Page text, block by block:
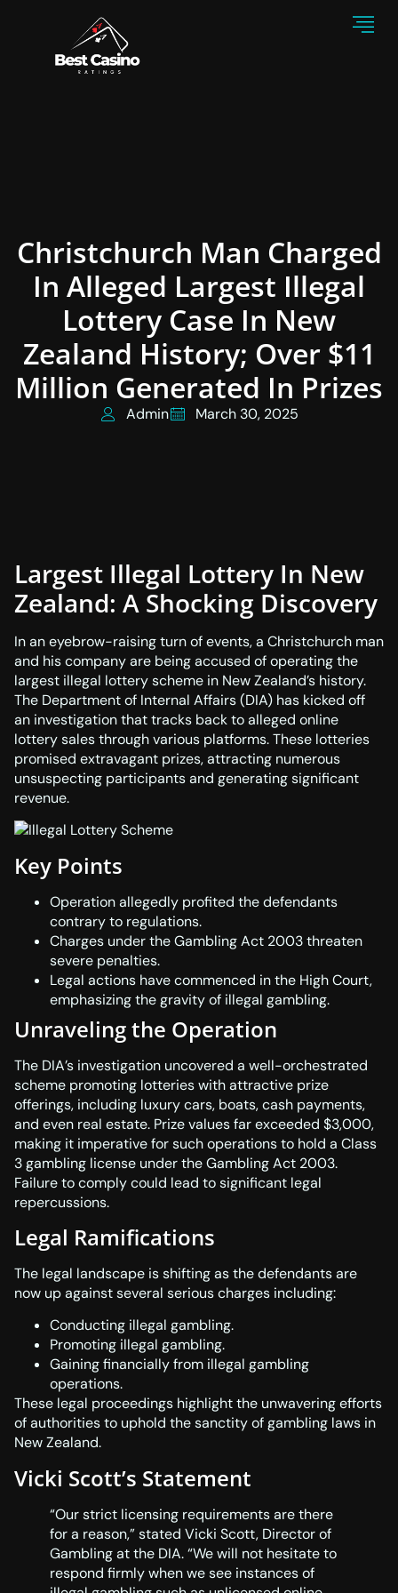
Christchurch Man Charged
In Alleged Largest Illegal
Lottery Case In New
Zealand History; Over $11
Million Generated In Prizes
Admin March 30, 2025
Largest Illegal Lottery In New
Zealand: A Shocking Discovery
In an eyebrow-raising turn of events, a Christchurch man
and his company are being accused of operating the
largest illegal lottery scheme in New Zealand’s history.
The Department of Internal Affairs (DIA) has kicked off
an investigation that tracks back to alleged online
lottery sales through various platforms. These lotteries
promised extravagant prizes, attracting numerous
unsuspecting participants and generating significant
revenue.
Key Points
Operation allegedly profited the defendants
contrary to regulations.
Charges under the Gambling Act 2003 threaten
severe penalties.
Legal actions have commenced in the High Court,
emphasizing the gravity of illegal gambling.
Unraveling the Operation
The DIA’s investigation uncovered a well-orchestrated
scheme promoting lotteries with attractive prize
offerings, including luxury cars, boats, cash payments,
and even real estate. Prize values far exceeded $3,000,
making it imperative for such operations to hold a Class
3 gambling license under theGambling Act 2003.
Failure to comply could lead to significant legal
repercussions.
Legal Ramifications
The legal landscape is shifting as the defendants are
now up against several serious charges including:
Conducting illegal gambling.
Promoting illegal gambling.
Gaining financially from illegal gambling
operations.
These legal proceedings highlight the unwavering efforts
of authorities to uphold the sanctity of gambling laws in
New Zealand.
Vicki Scott’s Statement
“Our strict licensing requirements are there
for a reason,” stated Vicki Scott, Director of
Gambling at the DIA. “We will not hesitate to
respond firmly when we see instances of